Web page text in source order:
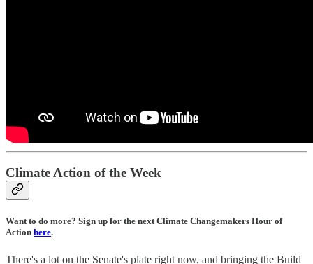
Climate Action of the Week
Want to do more? Sign up for the next Climate Changemakers Hour of
Action here.
There's a lot on the Senate's plate right now, and bringing the Build